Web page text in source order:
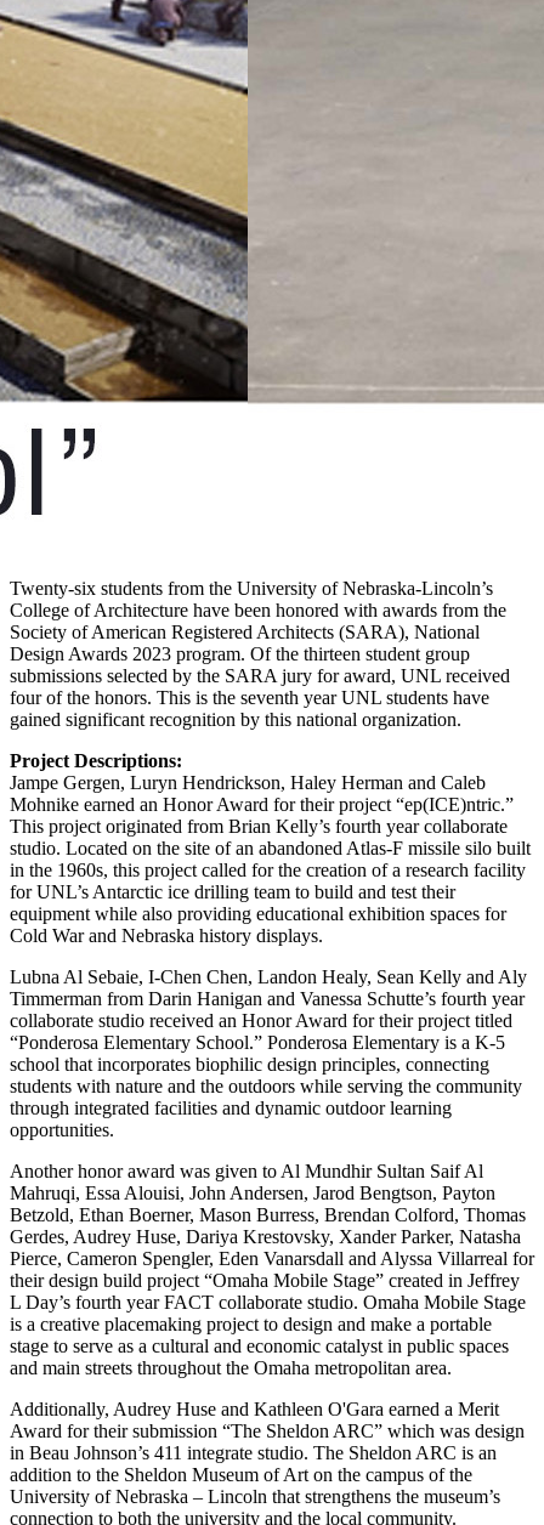
Twenty-six students from the University of Nebraska-Lincoln’s
College of Architecture have been honored with awards from the
Society of American Registered Architects (SARA), National
Design Awards 2023 program. Of the thirteen student group
submissions selected by the SARA jury for award, UNL received
four of the honors. This is the seventh year UNL students have
gained significant recognition by this national organization.
Project Descriptions:
Jampe Gergen, Luryn Hendrickson, Haley Herman and Caleb
Mohnike earned an Honor Award for their project “ep(ICE)ntric.”
This project originated from Brian Kelly’s fourth year collaborate
studio. Located on the site of an abandoned Atlas-F missile silo built
in the 1960s, this project called for the creation of a research facility
for UNL’s Antarctic ice drilling team to build and test their
equipment while also providing educational exhibition spaces for
Cold War and Nebraska history displays.
Lubna Al Sebaie, I-Chen Chen, Landon Healy, Sean Kelly and Aly
Timmerman from Darin Hanigan and Vanessa Schutte’s fourth year
collaborate studio received an Honor Award for their project titled
“Ponderosa Elementary School.” Ponderosa Elementary is a K-5
school that incorporates biophilic design principles, connecting
students with nature and the outdoors while serving the community
through integrated facilities and dynamic outdoor learning
opportunities.
Another honor award was given to Al Mundhir Sultan Saif Al
Mahruqi, Essa Alouisi, John Andersen, Jarod Bengtson, Payton
Betzold, Ethan Boerner, Mason Burress, Brendan Colford, Thomas
Gerdes, Audrey Huse, Dariya Krestovsky, Xander Parker, Natasha
Pierce, Cameron Spengler, Eden Vanarsdall and Alyssa Villarreal for
their design build project “Omaha Mobile Stage” created in Jeffrey
L Day’s fourth year FACT collaborate studio. Omaha Mobile Stage
is a creative placemaking project to design and make a portable
stage to serve as a cultural and economic catalyst in public spaces
and main streets throughout the Omaha metropolitan area.
Additionally, Audrey Huse and Kathleen O'Gara earned a Merit
Award for their submission “The Sheldon ARC” which was design
in Beau Johnson’s 411 integrate studio. The Sheldon ARC is an
addition to the Sheldon Museum of Art on the campus of the
University of Nebraska – Lincoln that strengthens the museum’s
connection to both the university and the local community.